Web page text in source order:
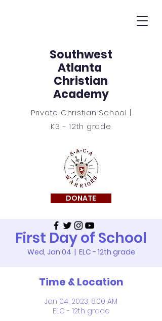
Southwest
Atlanta
Christian
Academy
Private Christian School |
K3 - 12th grade
DONATE
First Day of School
Wed, Jan 04
  |
ELC - 12th grade
Time & Location
Jan 04, 2023, 8:00 AM
ELC - 12th grade